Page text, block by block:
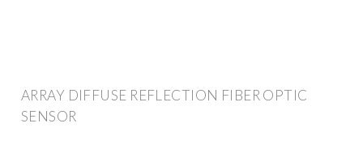
ARRAY DIFFUSE REFLECTION FIBER OPTIC
SENSOR